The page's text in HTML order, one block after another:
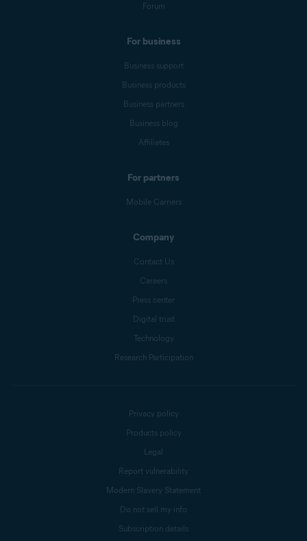
Forum
For business
Business support
Business products
Business partners
Business blog
Affiliates
For partners
Mobile Carriers
Company
Contact Us
Careers
Press center
Digital trust
Technology
Research Participation
Privacy policy
Products policy
Legal
Report vulnerability
Modern Slavery Statement
Do not sell my info
Subscription details